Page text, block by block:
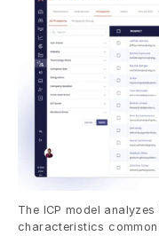
The ICP model
characteristics